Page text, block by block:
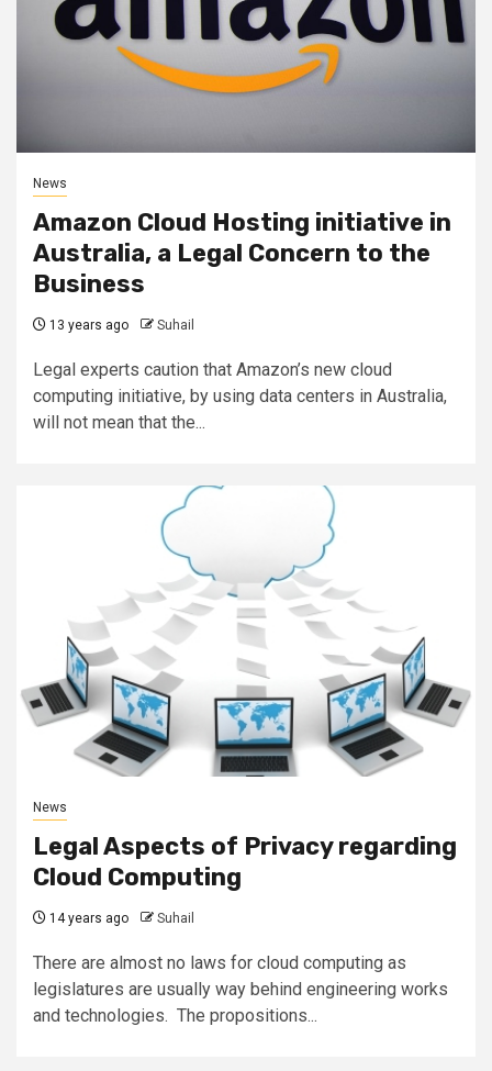
News
Amazon Cloud Hosting initiative in
Australia, a Legal Concern to the
Business
13 years ago Suhail
Legal experts caution that Amazon’s new cloud
computing initiative, by using data centers in Australia,
will not mean that the...
News
Legal Aspects of Privacy regarding
Cloud Computing
14 years ago Suhail
There are almost no laws for cloud computing as
legislatures are usually way behind engineering works
and technologies. The propositions...